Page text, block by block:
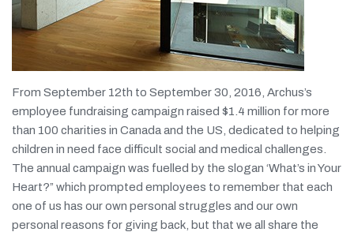
From September 12th to September 30, 2016, Archus’s
employee fundraising campaign raised $1.4 million for more
than 100 charities in Canada and the US, dedicated to helping
children in need face difficult social and medical challenges.
The annual campaign was fuelled by the slogan ‘What’s in Your
Heart?” which prompted employees to remember that each
one of us has our own personal struggles and our own
personal reasons for giving back, but that we all share the